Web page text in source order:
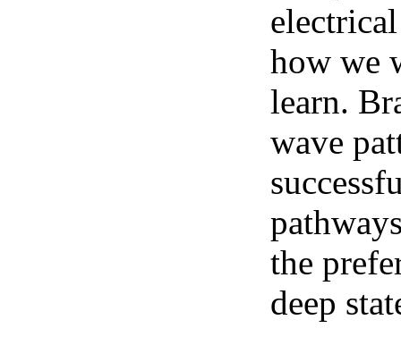
how we
learn.
wave
the
deep